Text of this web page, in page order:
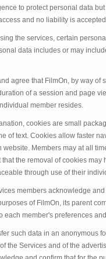
to protect personal data
and no liability is
the services, certain
data includes or may
agree that FilmOn, by way
of a session and page
member resides.
cookies are small
of text. Cookies allow faster
website. Members may at all
the removal of cookies
through use of their
members acknowledge
of FilmOn, its parent
each member's preferences
such data in an anonymous
the Services and of the